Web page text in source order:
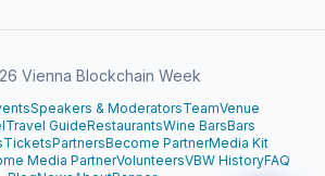
Vienna Blockchain Week
Speakers & ModeratorsTeamVenue
Travel GuideRestaurantsWine BarsBars
TicketsPartnersBecome PartnerMedia Kit
Media PartnerVolunteersVBW HistoryFAQ